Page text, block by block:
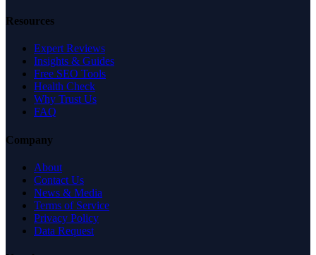
Resources
Expert Reviews
Insights & Guides
Free SEO Tools
Health Check
Why Trust Us
FAQ
Company
About
Contact Us
News & Media
Terms of Service
Privacy Policy
Data Request